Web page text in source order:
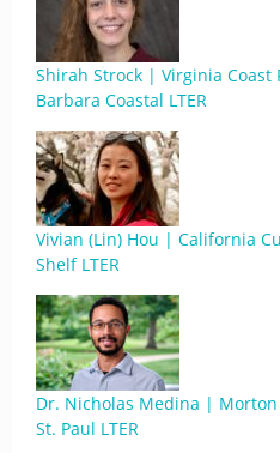
Shirah Strock | Virginia Coast
Barbara Coastal LTER
Vivian (Lin) Hou | California
Shelf LTER
Dr. Nicholas Medina |
St. Paul LTER